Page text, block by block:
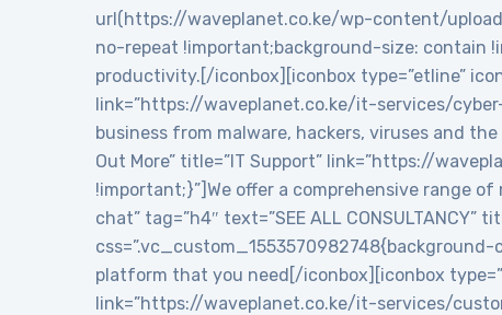
url(https://waveplanet.co.ke/wp-content/
no-repeat !important;background-size: contain
productivity.[/iconbox][iconbox type=”etline”
link=”https://waveplanet.co.ke/it-services/
business from malware, hackers, viruses and
Out More” title=”IT Support” link=”https://
!important;}”]We offer a comprehensive range
chat” tag=”h4″ text=”SEE ALL
platform that you need[/iconbox][iconbox
link=”https://waveplanet.co.ke/it-services/